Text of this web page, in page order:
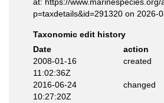
p=taxdetails&id=291320 on 2026-
Taxonomic edit history
Date
action
2008-01-16
11:02:36Z
created
2016-06-24
10:27:20Z
changed